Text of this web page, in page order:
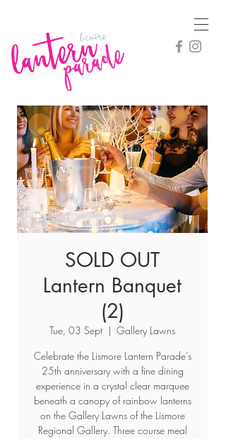
SOLD OUT
Lantern Banquet
(2)
Tue, 03 Sept
  |
Gallery Lawns
Celebrate the Lismore Lantern Parade’s
25th anniversary with a fine dining
experience in a crystal clear marquee
beneath a canopy of rainbow lanterns
on the Gallery Lawns of the Lismore
Regional Gallery. Three course meal